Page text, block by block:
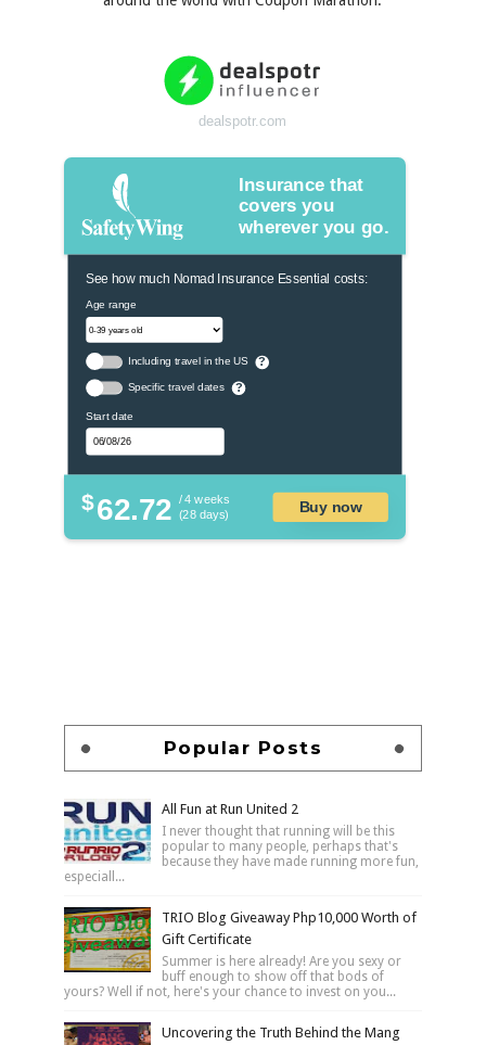
dealspotr.com
Insurance that
covers you
wherever you go.
See how much Nomad Insurance Essential costs:
Age range
Including travel in the US ?
Specific travel dates ?
Start date
$62.72 / 4 weeks
(28 days)
Buy now
Popular Posts
All Fun at Run United 2
I never thought that running will be this
popular to many people, perhaps that's
because they have made running more fun,
especiall...
TRIO Blog Giveaway Php10,000 Worth of
Gift Certificate
Summer is here already! Are you sexy or
buff enough to show off that bods of
yours? Well if not, here's your chance to invest on you...
Uncovering the Truth Behind the Mang